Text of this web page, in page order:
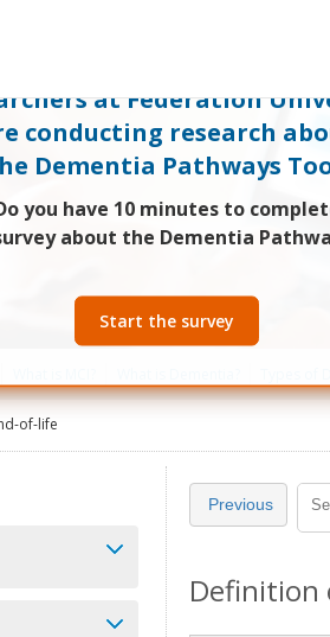
at Federation
conducting research
Dementia Pathways
you have 10 minutes to
about the Dementia
Start the survey
of-life
Previous
Definition